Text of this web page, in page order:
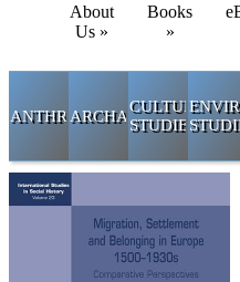
About
Us »
Books
»
ANTHROPOLOGY
ARCHAEOLOGY
CULTURAL
STUDIES